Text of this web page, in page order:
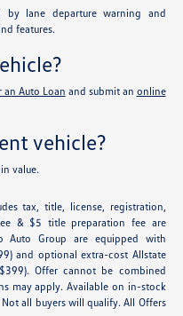
by lane departure warning and
features.
an Auto Loan and submit an online
vehicle?
value.
tax, title, license, registration,
& $5 title preparation fee are
Auto Group are equipped with
and optional extra-cost Allstate
Offer cannot be combined
may apply. Available on in-stock
all buyers will qualify. All Offers